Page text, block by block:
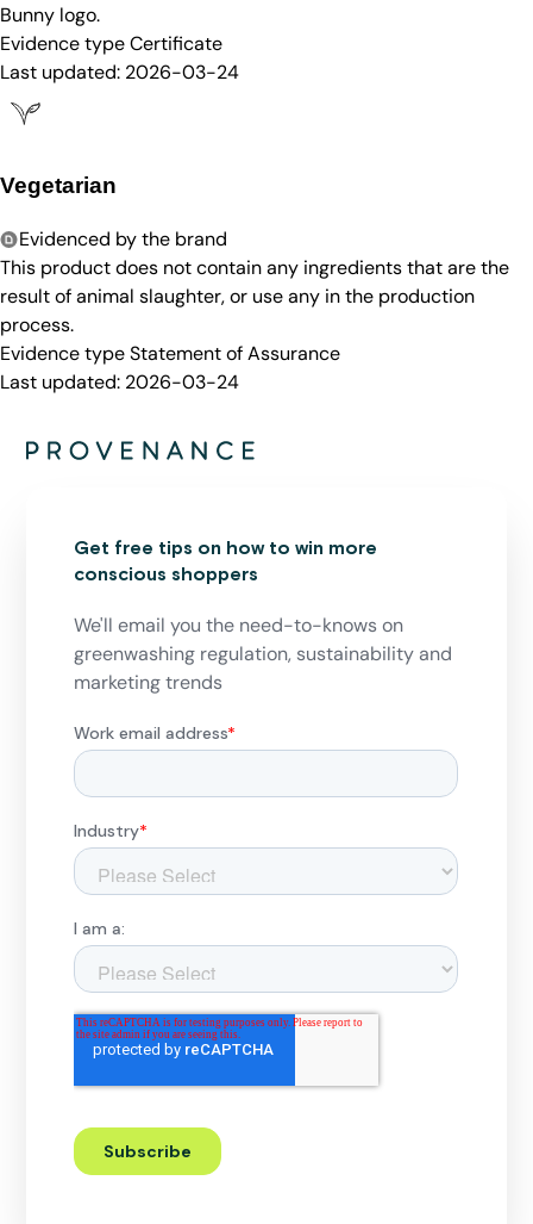
Bunny logo.
Evidence typeCertificate
Last updated: 2026-03-24
Vegetarian
Evidenced by the brand
This product does not contain any ingredients that are the
result of animal slaughter, or use any in the production
process.
Evidence typeStatement of Assurance
Last updated: 2026-03-24
Get free tips on how to win more
conscious shoppers
We'll email you the need-to-knows on
greenwashing regulation, sustainability and
marketing trends